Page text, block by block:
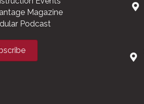
Magazine
Podcast